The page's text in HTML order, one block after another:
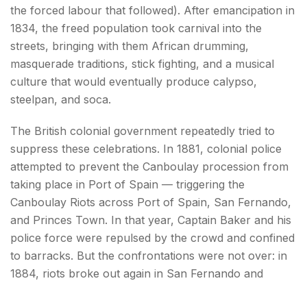
the forced labour that followed). After emancipation in
1834, the freed population took carnival into the
streets, bringing with them African drumming,
masquerade traditions, stick fighting, and a musical
culture that would eventually produce calypso,
steelpan, and soca.
The British colonial government repeatedly tried to
suppress these celebrations. In 1881, colonial police
attempted to prevent the Canboulay procession from
taking place in Port of Spain — triggering the
Canboulay Riots across Port of Spain, San Fernando,
and Princes Town. In that year, Captain Baker and his
police force were repulsed by the crowd and confined
to barracks. But the confrontations were not over: in
1884, riots broke out again in San Fernando and